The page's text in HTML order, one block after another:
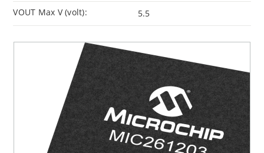
VOUT Max V (volt): 5.5